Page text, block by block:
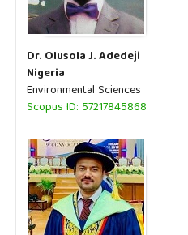
Dr. Olusola J. Adedeji
Nigeria
Environmental Sciences
Scopus ID: 57217845868